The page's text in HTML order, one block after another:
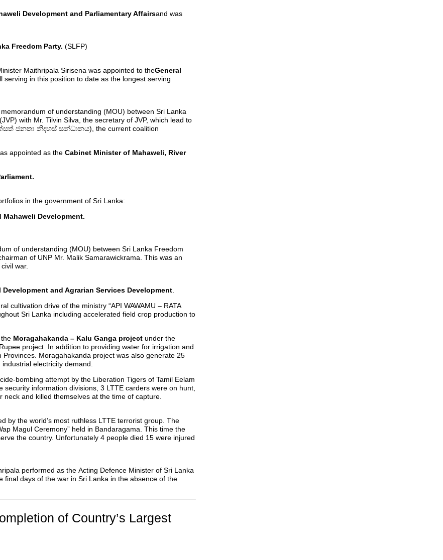
Development and Parliamentary Affairsand was
Freedom Party. (SLFP)
Maithripala Sirisena was appointed to theGeneral
serving in this position to date as the longest serving
of understanding (MOU) between Sri Lanka
with Mr. Tilvin Silva, the secretary of JVP, which lead to
ජනතා නිදහස් සන්ධානය), the current coalition
appointed as the Cabinet Minister of Mahaweli, River
in the government of Sri Lanka:
Development.
of understanding (MOU) between Sri Lanka Freedom
of UNP Mr. Malik Samarawickrama. This was an
war.
and Agrarian Services Development
cultivation drive of the ministry “API WAWAMU – RATA
Sri Lanka including accelerated field crop production to
Moragahakanda – Kalu Ganga project under the
project. In addition to providing water for irrigation and
Moragahakanda project was also generate 25
electricity demand.
bombing attempt by the Liberation Tigers of Tamil Eelam
information divisions, 3 LTTE carders were on hunt,
and killed themselves at the time of capture.
by the world’s most ruthless LTTE terrorist group. The
Magul Ceremony” held in Bandaragama. This time the
the country. Unfortunately 4 people died 15 were injured
performed as the Acting Defence Minister of Sri Lanka
final days of the war in Sri Lanka in the absence of the
of Country’s Largest